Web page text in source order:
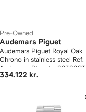
Pre-Owned
Audemars Piguet
Audemars Piguet Royal Oak
Chrono in stainless steel Ref:
Audemars Piguet - 26320ST
Circa 2014
334.122 kr.